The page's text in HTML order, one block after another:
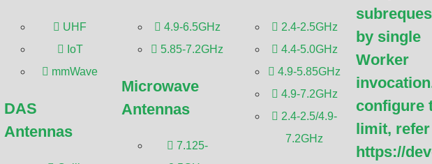
UHF
IoT
mmWave
DAS
Antennas
4.9-6.5GHz
5.85-7.2GHz
Microwave
Antennas
7.125-
2.4-2.5GHz
4.4-5.0GHz
4.9-5.85GHz
4.9-7.2GHz
2.4-2.5/4.9-
7.2GHz
by single
Worker
configure
limit,
https://
Antennas and
Propagation, Wireless Communication.